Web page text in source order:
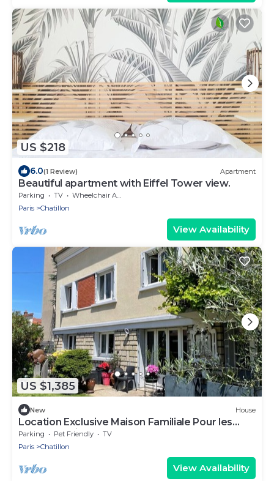
US $218
6.0(1 Review) Apartment
Beautiful apartment with Eiffel Tower view.
Parking TV
Wheelchair Accessible
Paris
Chatillon
View Availability
US $1,385
New House
Location Exclusive Maison Familiale Pour les
Jeux Olympiques 2024 !
Parking Pet Friendly
TV
Paris
Chatillon
View Availability